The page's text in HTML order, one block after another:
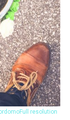
Full resolution